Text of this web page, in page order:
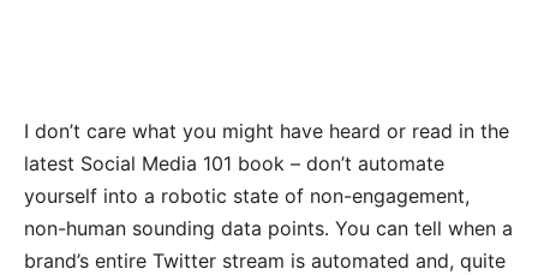
I don’t care what you might have heard or read in the
latest Social Media 101 book – don’t automate
yourself into a robotic state of non-engagement,
non-human sounding data points. You can tell when a
brand’s entire Twitter stream is automated and, quite